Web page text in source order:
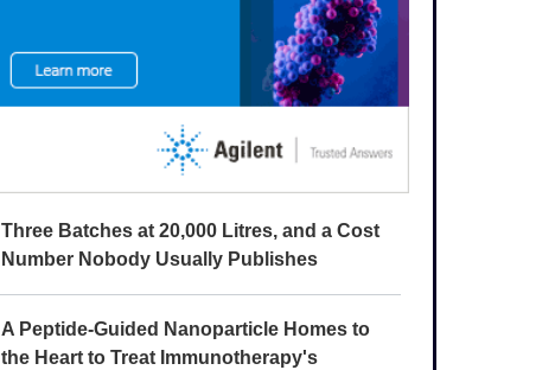
Three Batches at 20,000 Litres, and a Cost
Number Nobody Usually Publishes
A Peptide-Guided Nanoparticle Homes to
the Heart to Treat Immunotherapy's